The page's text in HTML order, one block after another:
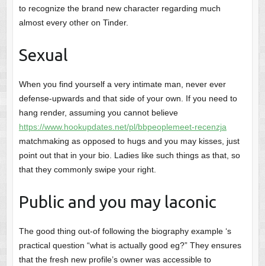
to recognize the brand new character regarding much
almost every other on Tinder.
Sexual
When you find yourself a very intimate man, never ever
defense-upwards and that side of your own. If you need to
hang render, assuming you cannot believe
https://www.hookupdates.net/pl/bbpeoplemeet-recenzja
matchmaking as opposed to hugs and you may kisses, just
point out that in your bio. Ladies like such things as that, so
that they commonly swipe your right.
Public and you may laconic
The good thing out-of following the biography example ‘s
practical question “what is actually good eg?” They ensures
that the fresh new profile’s owner was accessible to